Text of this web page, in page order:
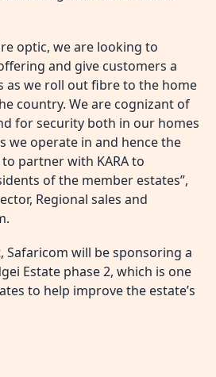
optic, we are looking to
and give customers a
as we roll out fibre to the home
country. We are cognizant of
for security both in our homes
we operate in and hence the
partner with KARA to
of the member estates”,
Regional sales and
Safaricom will be sponsoring a
Estate phase 2, which is one
to help improve the estate’s